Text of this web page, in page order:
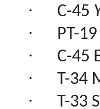
· C-45
· PT-19
· C-45
· T-34
· T-33